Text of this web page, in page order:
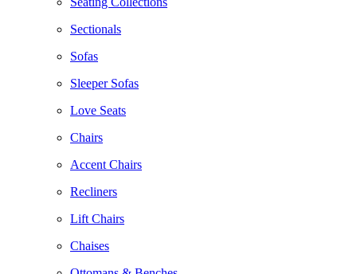
Sectionals
Sofas
Sleeper Sofas
Love Seats
Chairs
Accent Chairs
Recliners
Lift Chairs
Chaises